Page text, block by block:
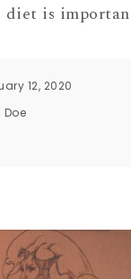
diet is
12, 2020
Doe